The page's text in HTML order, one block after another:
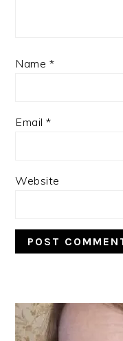
Name *
Email*
Website
PRIMARY
SIDEBAR